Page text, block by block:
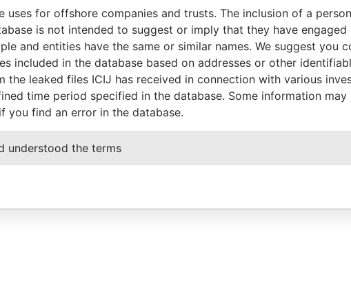
uses for offshore companies and trusts. The inclusion of a
is not intended to suggest or imply that they have
and entities have the same or similar names. We suggest you
included in the database based on addresses or other
the leaked files ICIJ has received in connection with various
time period specified in the database. Some information
if you find an error in the database.
understood the terms